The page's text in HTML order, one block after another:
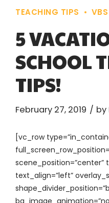
TEACHING TIPS VBS
5
SCHOOL
TIPS!
February 27, 2019 by
[vc_row
scene_position=”center”
text_align=”left”